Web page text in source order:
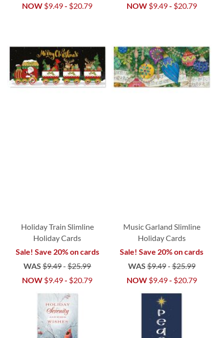
NOW $9.49- $20.79
NOW $9.49- $20.79
Holiday Train Slimline
Holiday Cards
Sale! Save 20% on cards
WAS $9.49-$25.99
NOW $9.49- $20.79
Music Garland Slimline
Holiday Cards
Sale! Save 20% on cards
WAS$9.49-$25.99
NOW $9.49- $20.79